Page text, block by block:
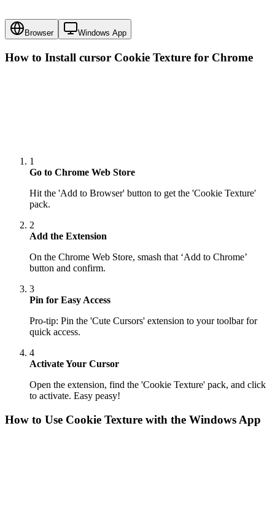
Browser Windows App
How to Install cursor Cookie Texture for Chrome
1
Go to Chrome Web Store
Hit the 'Add to Browser' button to get the 'Cookie Texture'
pack.
2
Add the Extension
On the Chrome Web Store, smash that ‘Add to Chrome’
button and confirm.
3
Pin for Easy Access
Pro-tip: Pin the 'Cute Cursors' extension to your toolbar for
quick access.
4
Activate Your Cursor
Open the extension, find the 'Cookie Texture' pack, and click
to activate. Easy peasy!
How to Use Cookie Texture with the Windows App